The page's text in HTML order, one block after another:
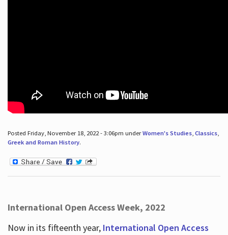
Posted Friday, November 18, 2022 - 3:06pm underWomen's Studies, Classics,
Greek and Roman History.
International Open Access Week, 2022
Now in its fifteenth year, International Open Access